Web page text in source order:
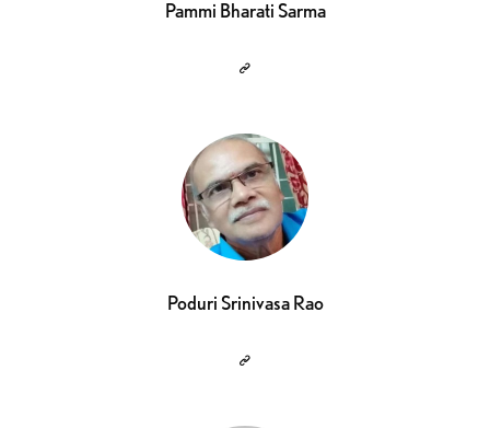
Pammi Bharati Sarma
Poduri Srinivasa Rao